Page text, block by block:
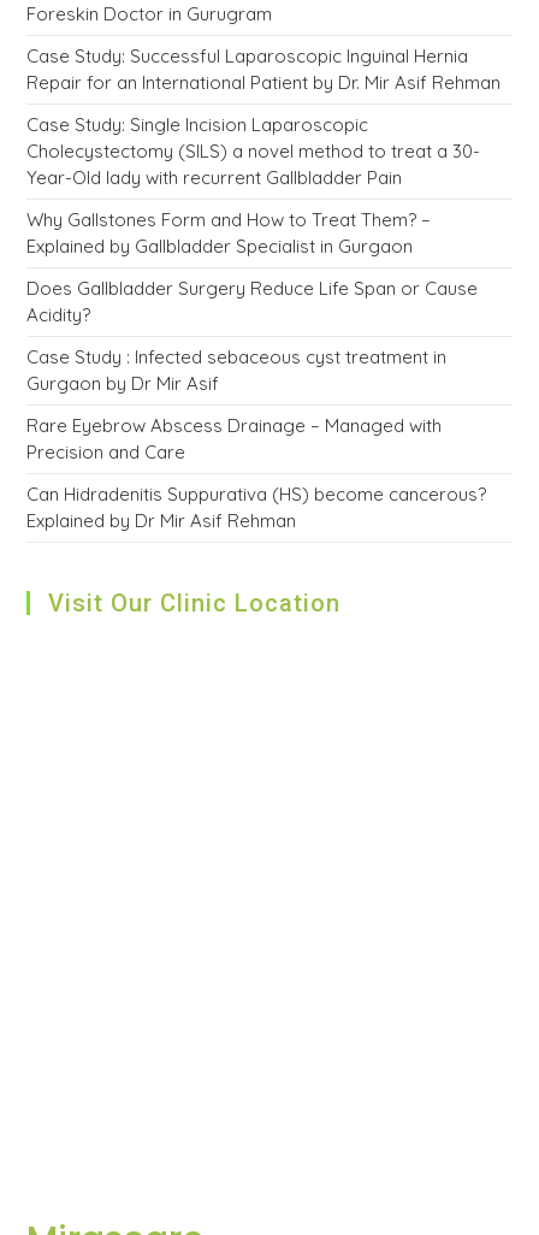
Foreskin Doctor in Gurugram
Case Study: Successful Laparoscopic Inguinal Hernia
Repair for an International Patient by Dr. Mir Asif Rehman
Case Study: Single Incision Laparoscopic
Cholecystectomy (SILS) a novel method to treat a 30-
Year-Old lady with recurrent Gallbladder Pain
Why Gallstones Form and How to Treat Them? –
Explained by Gallbladder Specialist in Gurgaon
Does Gallbladder Surgery Reduce Life Span or Cause
Acidity?
Case Study : Infected sebaceous cyst treatment in
Gurgaon by Dr Mir Asif
Rare Eyebrow Abscess Drainage – Managed with
Precision and Care
Can Hidradenitis Suppurativa (HS) become cancerous?
Explained by Dr Mir Asif Rehman
Visit Our Clinic Location